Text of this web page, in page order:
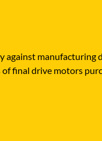
manufacturing
final drive motors